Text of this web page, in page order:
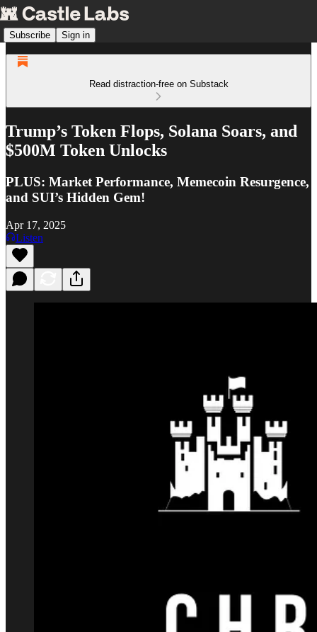
Subscribe Sign in
Read distraction-free on Substack
Trump’s Token Flops, Solana Soars, and
$500M Token Unlocks
PLUS: Market Performance, Memecoin Resurgence,
and SUI’s Hidden Gem!
Apr 17, 2025
Listen